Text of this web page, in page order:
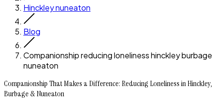
Hinckley nuneaton
Blog
Companionship reducing loneliness hinckley burbage
nuneaton
Companionship That Makes a Difference: Reducing Loneliness in Hinckley,
Burbage & Nuneaton